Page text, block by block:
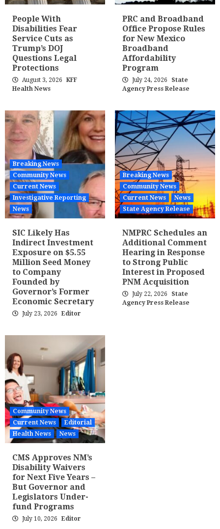
People With
Disabilities Fear
Service Cuts as
Trump’s DOJ
Questions Legal
Protections
August 3, 2026
KFF
Health News
PRC and Broadband
Office Propose Rules
for New Mexico
Broadband
Affordability
Program
July 24, 2026
State
Agency Press Release
Breaking News
Community News
Current News
Investigative Reporting
News
SIC Likely Has
Indirect Investment
Exposure on $5.55
Million Seed Money
to Company
Founded by
Governor’s Former
Economic Secretary
July 23, 2026 Editor
Breaking News
Community News
Current News
News
State Agency Release
NMPRC Schedules an
Additional Comment
Hearing in Response
to Strong Public
Interest in Proposed
PNM Acquisition
July 22, 2026
State
Agency Press Release
Community News
Current News
Editorial
Health News
News
CMS Approves NM’s
Disability Waivers
for Next Five Years –
But Governor and
Legislators Under-
fund Programs
July 10, 2026 Editor